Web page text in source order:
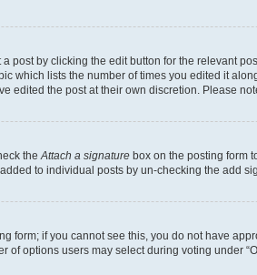
by clicking the edit button for the relevant
which lists the number of times you edited it
the post at their own discretion. Please
the Attach a signature box on the posting form
to individual posts by un-checking the add
form; if you cannot see this, you do not have
options users may select during voting under